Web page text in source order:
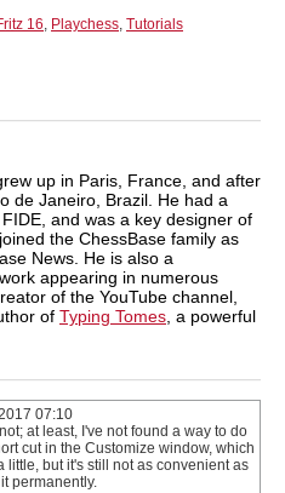
16, Playchess, Tutorials
up in Paris, France, and after
de Janeiro, Brazil. He had a
and was a key designer of
the ChessBase family as
News. He is also a
appearing in numerous
of the YouTube channel,
of Typing Tomes, a powerful
07:10
at least, I've not found a way to do
cut in the Customize window, which
little, but it's still not as convenient as
permanently.